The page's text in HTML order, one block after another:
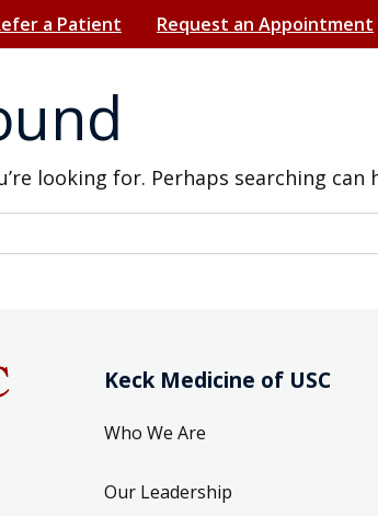
a Patient Request an Appointment
looking for. Perhaps searching can
Keck Medicine of USC
Who We Are
Our Leadership